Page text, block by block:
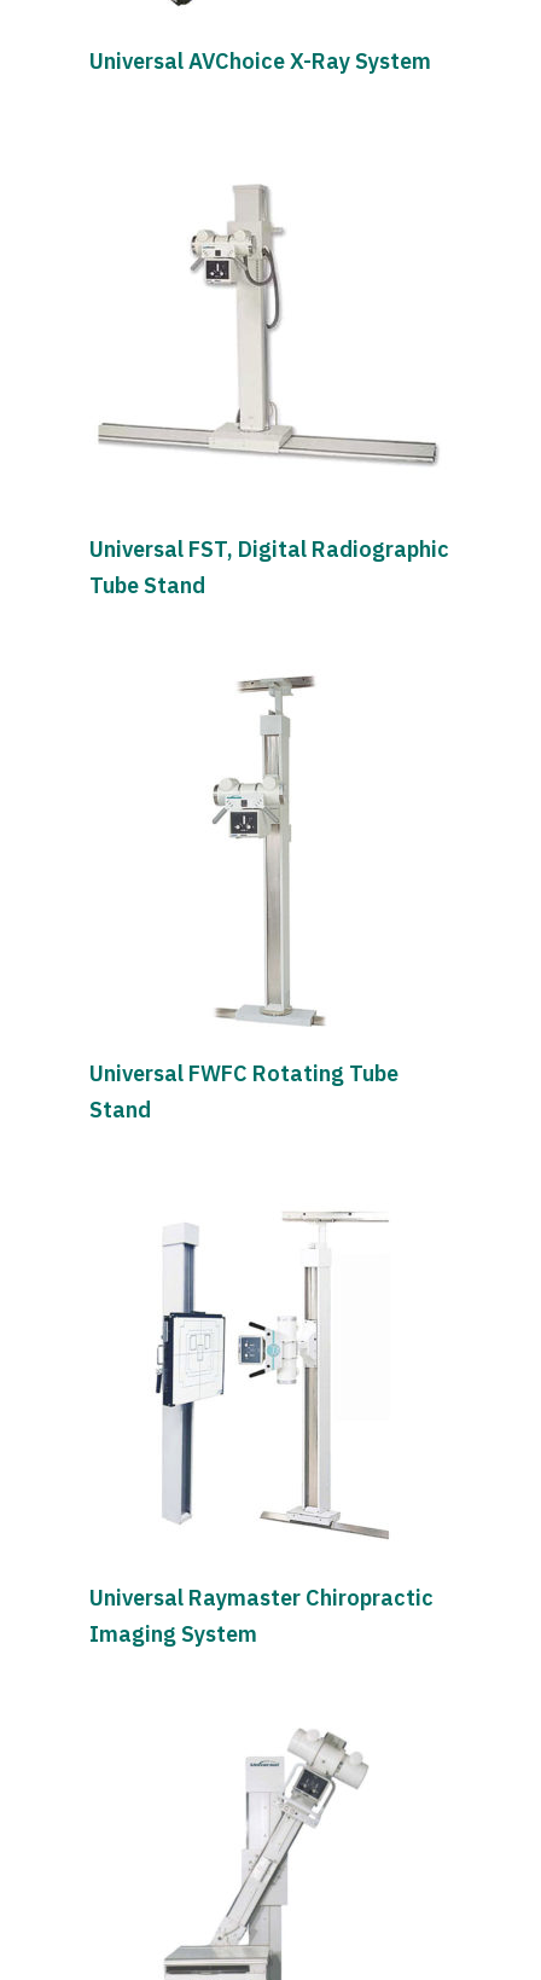
Universal AVChoice X-Ray System
Universal FST, Digital Radiographic
Tube Stand
Universal FWFC Rotating Tube
Stand
Universal Raymaster Chiropractic
Imaging System